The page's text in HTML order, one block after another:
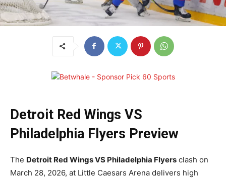
Detroit Red Wings VS
Philadelphia Flyers Preview
The Detroit Red Wings VS Philadelphia Flyers clash on
March 28, 2026, at Little Caesars Arena delivers high